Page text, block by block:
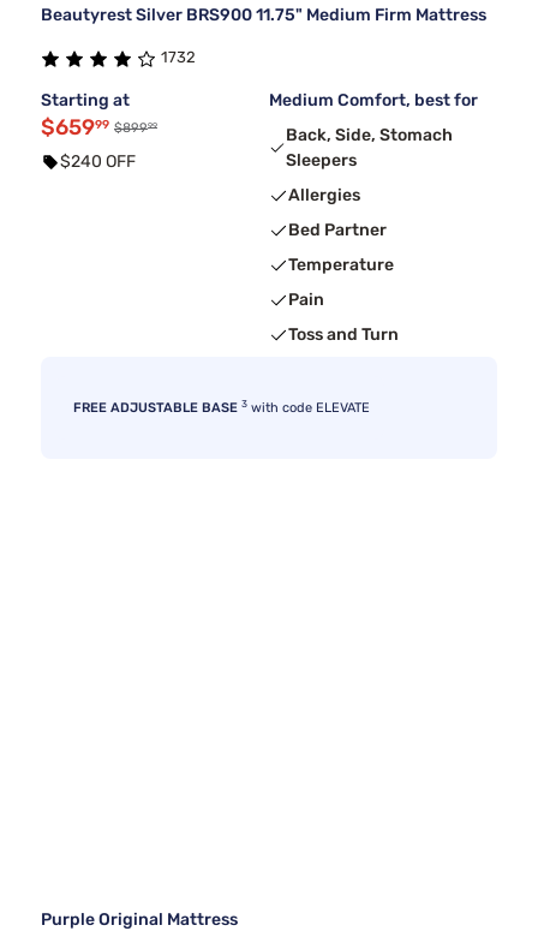
Beautyrest Silver BRS900 11.75" Medium Firm Mattress
1732
Starting at
$65999 $89999
$240 OFF
Medium Comfort, best for
Back, Side, Stomach
Sleepers
Allergies
Bed Partner
Temperature
Pain
Toss and Turn
FREE ADJUSTABLE BASE 3 with code ELEVATE
Purple Original Mattress